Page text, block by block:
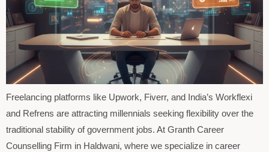
Freelancing platforms like Upwork, Fiverr, and India’s Workflexi
and Refrens are attracting millennials seeking flexibility over the
traditional stability of government jobs. At Granth Career
Counselling Firm in Haldwani, where we specialize in career